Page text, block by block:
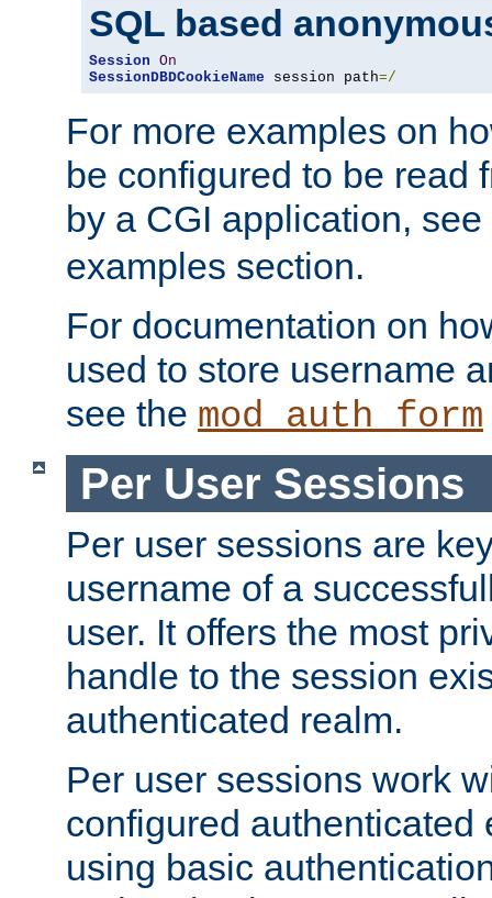
SQL based
Session On
SessionDBDCookieName session path=/
For more examples on
be configured to be read
by a CGI application,
examples section.
For documentation on
used to store username
see the mod_auth_form
Per User Sessions
Per user sessions are
username of a
user. It offers the most
handle to the session
authenticated realm.
Per user sessions work
configured authenticated
using basic